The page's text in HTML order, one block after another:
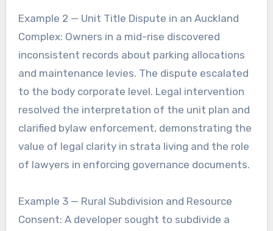
Example 2 — Unit Title Dispute in an Auckland
Complex: Owners in a mid-rise discovered
inconsistent records about parking allocations
and maintenance levies. The dispute escalated
to the body corporate level. Legal intervention
resolved the interpretation of the unit plan and
clarified bylaw enforcement, demonstrating the
value of legal clarity in strata living and the role
of lawyers in enforcing governance documents.
Example 3 — Rural Subdivision and Resource
Consent: A developer sought to subdivide a